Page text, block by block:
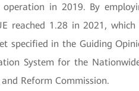
in 2019. By
reached 1.28 in 2021,
specified in the Guiding
System for the
Reform Commission.